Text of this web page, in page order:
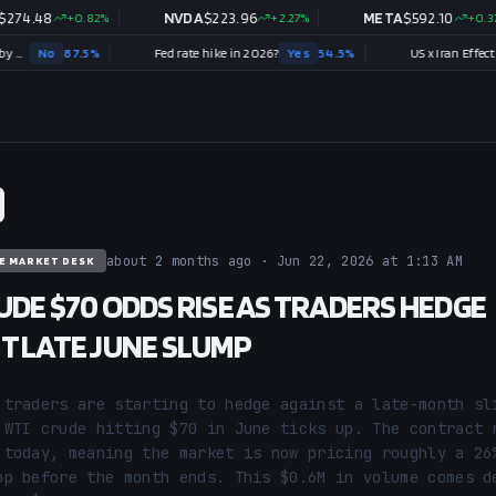
MARKET DESK about 2 months ago · Jun 22, 2026 at 1:13 AM
$70 ODDS RISE AS TRADERS HEDGE
LATE JUNE SLUMP
traders are starting to hedge against a late-month
crude hitting $70 in June ticks up. The contract
meaning the market is now pricing roughly a
before the month ends. This $0.6M in volume comes
+0.82% 223.96 +2.27% 592.10 +0.37%
87.5 % Fed rate hike in 2026? Yes 54.5 % US x Iran Effective